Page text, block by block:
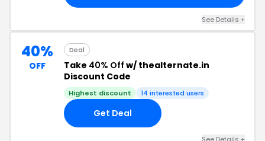
See Details +
40%
OFF
Deal
Take 40% Off w/ thealternate.in
Discount Code
Highest discount 14 interested users
Get Deal